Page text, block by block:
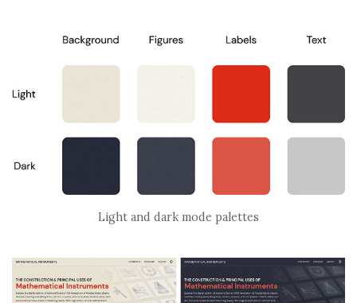
Light and dark mode palettes